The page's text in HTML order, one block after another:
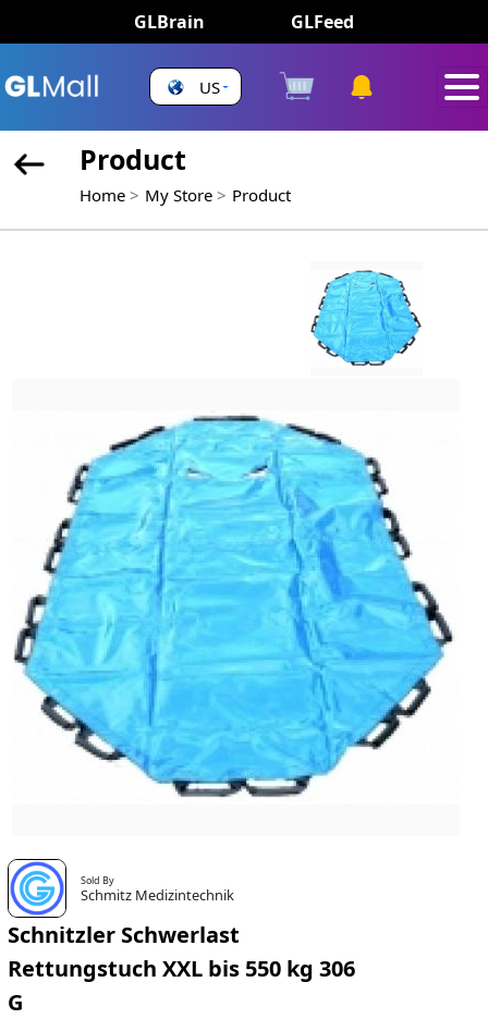
GLBrain GLFeed
US
Product
Home My Store Product
Sold By
Schmitz Medizintechnik
Schnitzler Schwerlast
Rettungstuch XXL bis 550 kg 306
G